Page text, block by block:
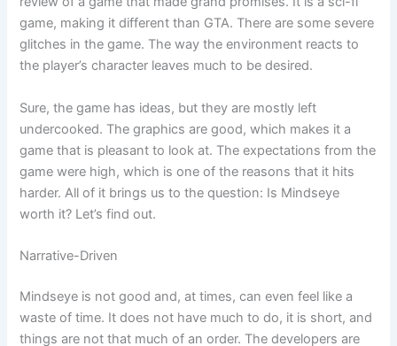
game, making it different than GTA. There are some severe
glitches in the game. The way the environment reacts to
the player’s character leaves much to be desired.
Sure, the game has ideas, but they are mostly left
undercooked. The graphics are good, which makes it a
game that is pleasant to look at. The expectations from the
game were high, which is one of the reasons that it hits
harder. All of it brings us to the question: Is Mindseye
worth it? Let’s find out.
Narrative-Driven
Mindseye is not good and, at times, can even feel like a
waste of time. It does not have much to do, it is short, and
things are not that much of an order. The developers are